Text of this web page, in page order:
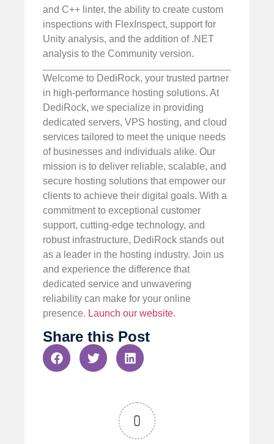
and C++ linter, the ability to create custom
inspections with FlexInspect, support for
Unity analysis, and the addition of .NET
analysis to the Community version.
Welcome to DediRock, your trusted partner
in high-performance hosting solutions. At
DediRock, we specialize in providing
dedicated servers, VPS hosting, and cloud
services tailored to meet the unique needs
of businesses and individuals alike. Our
mission is to deliver reliable, scalable, and
secure hosting solutions that empower our
clients to achieve their digital goals. With a
commitment to exceptional customer
support, cutting-edge technology, and
robust infrastructure, DediRock stands out
as a leader in the hosting industry. Join us
and experience the difference that
dedicated service and unwavering
reliability can make for your online
presence. Launch our website.
Share this Post
0